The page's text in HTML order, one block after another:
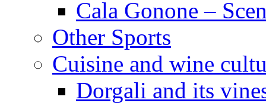
Cala Gonone –
Other Sports
Cuisine and wine
Dorgali and its